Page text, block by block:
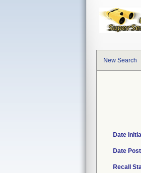
New Search
Date
Date
Recall